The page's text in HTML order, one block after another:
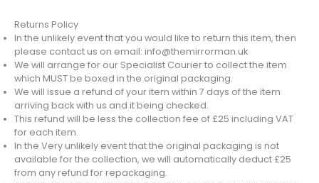
Returns Policy
In the unlikely event that you would like to return this item, then
please contact us on email: info@themirrorman.uk
We will arrange for our Specialist Courier to collect the item
which MUST be boxed in the original packaging.
We will issue a refund of your item within 7 days of the item
arriving back with us and it being checked.
This refund will be less the collection fee of £25 including VAT
for each item.
In the Very unlikely event that the original packaging is not
available for the collection, we will automatically deduct £25
from any refund for repackaging.